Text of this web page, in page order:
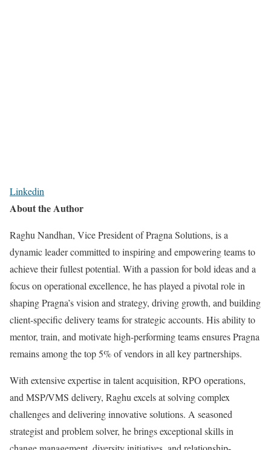
Linkedin
About the Author
Raghu Nandhan, Vice President of Pragna Solutions, is a
dynamic leader committed to inspiring and empowering teams to
achieve their fullest potential. With a passion for bold ideas and a
focus on operational excellence, he has played a pivotal role in
shaping Pragna’s vision and strategy, driving growth, and building
client-specific delivery teams for strategic accounts. His ability to
mentor, train, and motivate high-performing teams ensures Pragna
remains among the top 5% of vendors in all key partnerships.
With extensive expertise in talent acquisition, RPO operations,
and MSP/VMS delivery, Raghu excels at solving complex
challenges and delivering innovative solutions. A seasoned
strategist and problem solver, he brings exceptional skills in